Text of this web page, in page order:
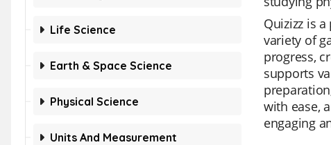
Life Science
Earth & Space Science
Physical Science
Units And Measurement
Quizizz is
variety of
progress,
supports
with ease,
engaging